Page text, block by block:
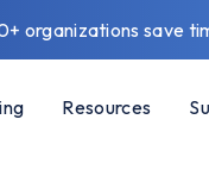
organizations save
Resources